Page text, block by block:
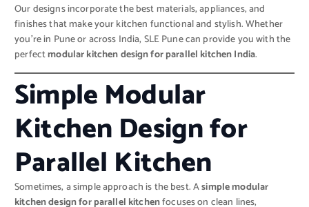
Our designs incorporate the best materials, appliances, and
finishes that make your kitchen functional and stylish. Whether
you’re in Pune or across India, SLE Pune can provide you with the
perfectmodular kitchen design for parallel kitchen India.
Simple Modular
Kitchen Design for
Parallel Kitchen
Sometimes, a simple approach is the best. Asimple modular
kitchen design for parallel kitchenfocuses on clean lines,